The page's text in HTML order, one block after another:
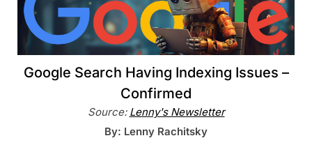
Google Search Having Indexing Issues –
Confirmed
Source: Lenny's Newsletter
By: Lenny Rachitsky